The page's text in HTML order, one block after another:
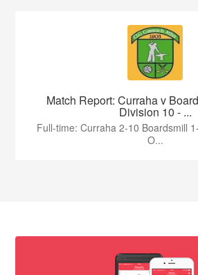
Match Report: Curraha v
Division 10 - ...
Full-time: Curraha 2-10 Boardsmill
O...